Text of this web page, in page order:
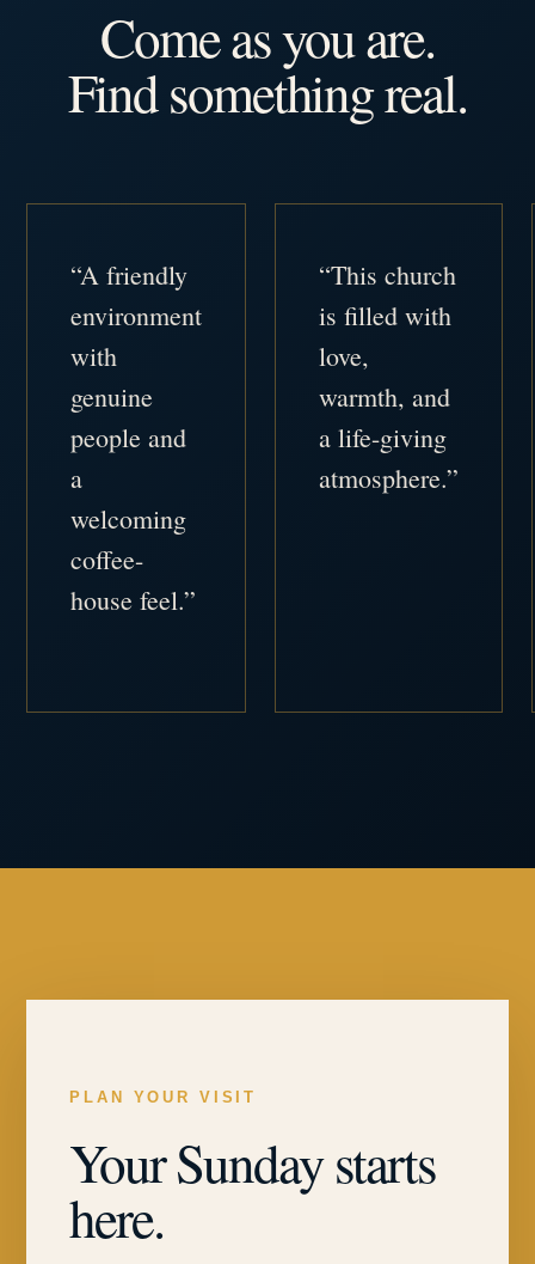
Come as you are.
Find something real.
“A friendly
environment
with
genuine
people and
a
welcoming
coffee-
house feel.”
“This church
is filled with
love,
warmth, and
a life-giving
atmosphere.”
PLAN YOUR VISIT
Your Sunday starts
here.